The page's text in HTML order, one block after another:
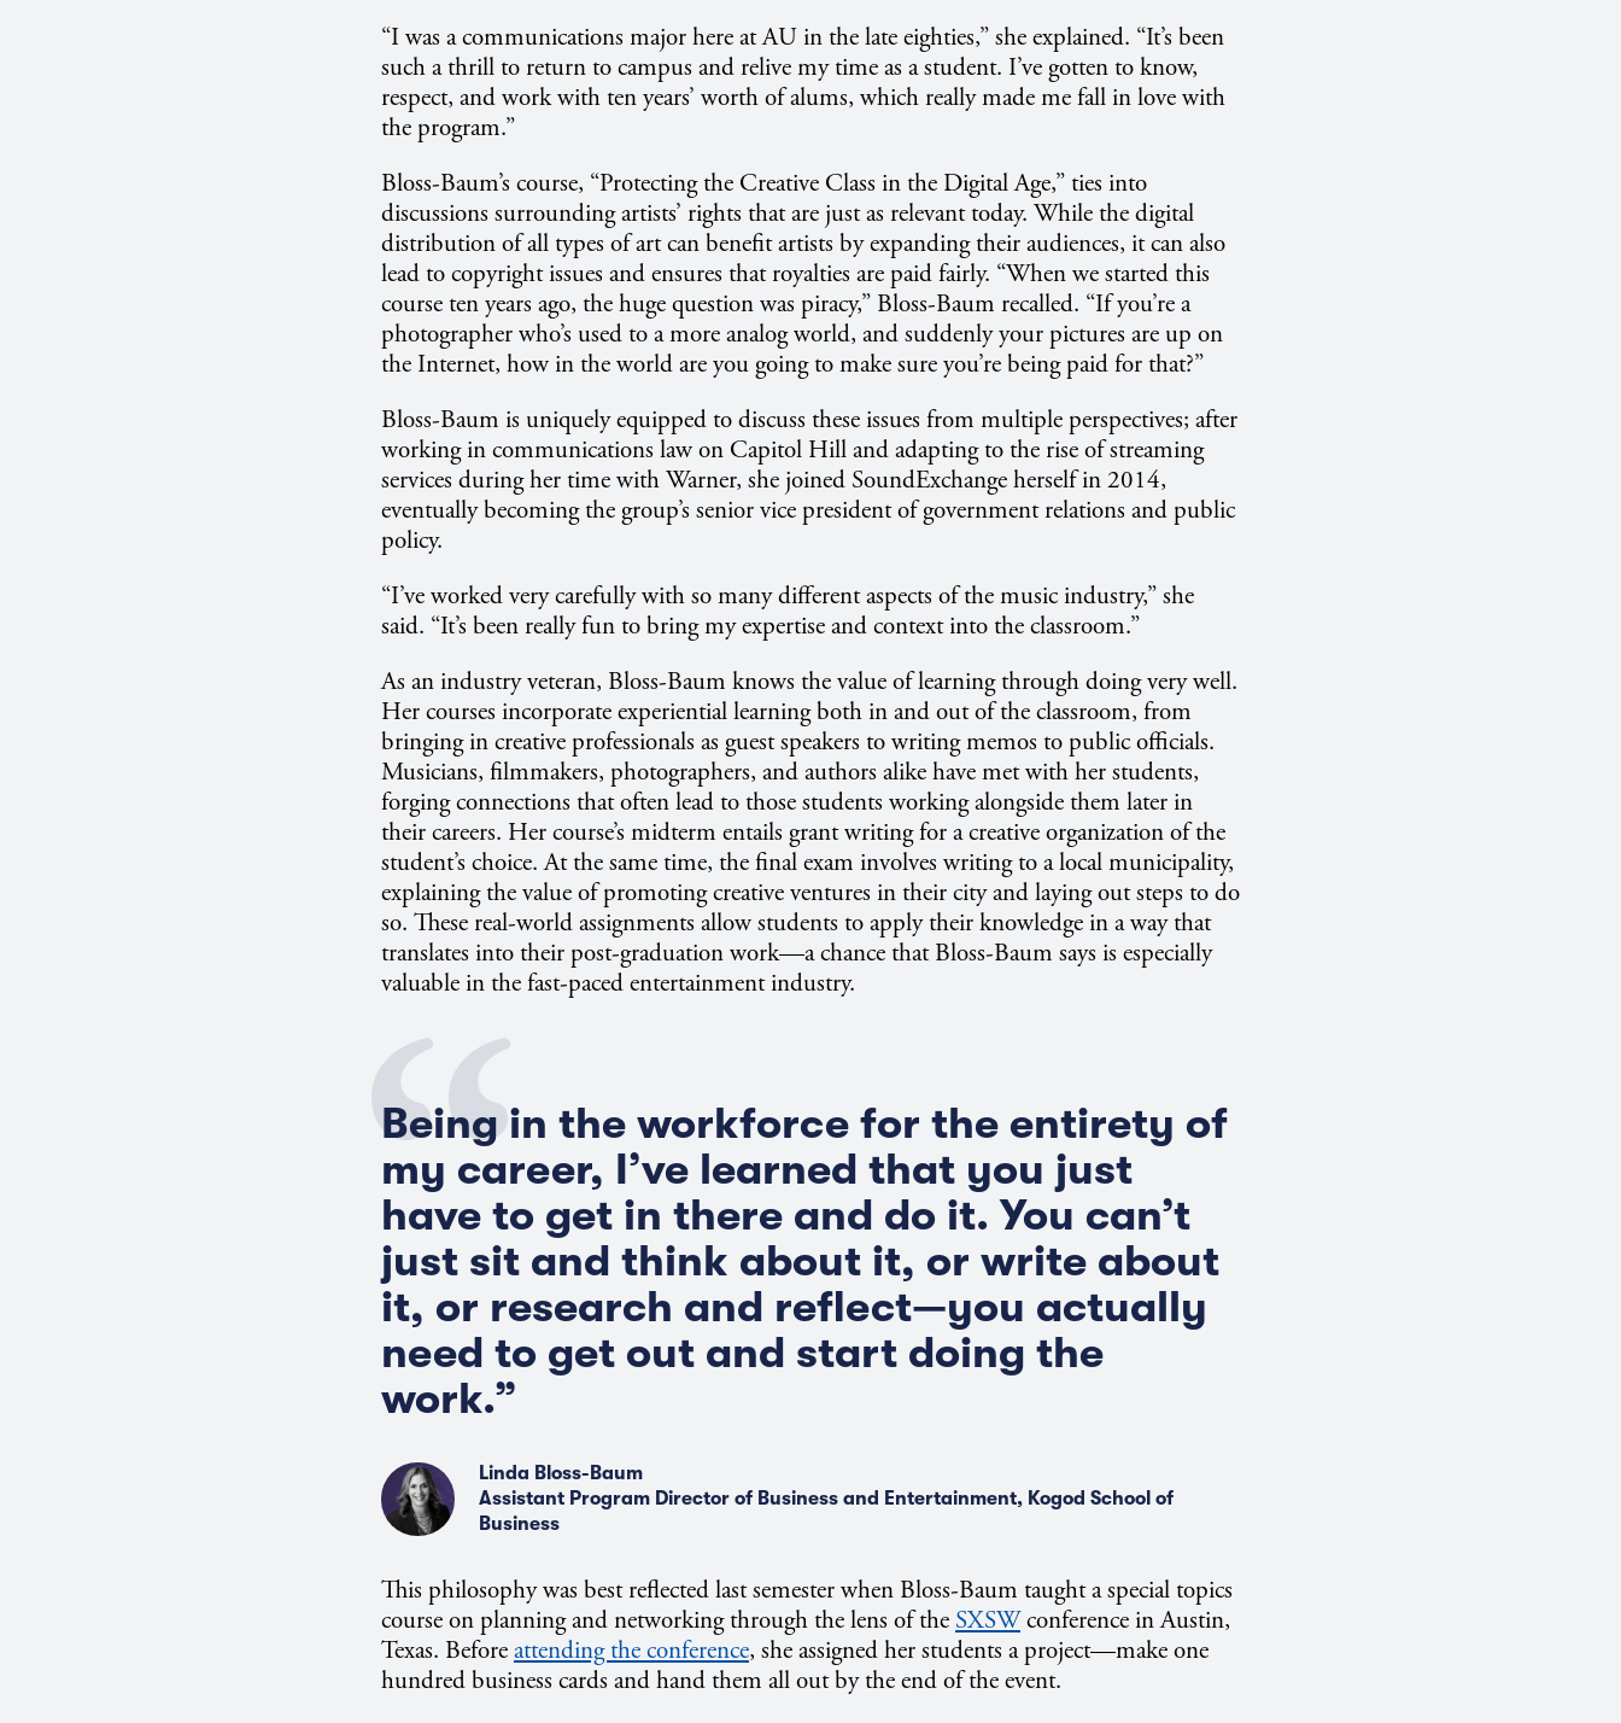
“I was a communications major here at AU in the late eighties,” she explained. “It’s been
such a thrill to return to campus and relive my time as a student. I’ve gotten to know,
respect, and work with ten years’ worth of alums, which really made me fall in love with
the program.”
Bloss-Baum’s course, “Protecting the Creative Class in the Digital Age,” ties into
discussions surrounding artists’ rights that are just as relevant today. While the digital
distribution of all types of art can benefit artists by expanding their audiences, it can also
lead to copyright issues and ensures that royalties are paid fairly. “When we started this
course ten years ago, the huge question was piracy,” Bloss-Baum recalled. “If you’re a
photographer who’s used to a more analog world, and suddenly your pictures are up on
the Internet, how in the world are you going to make sure you’re being paid for that?”
Bloss-Baum is uniquely equipped to discuss these issues from multiple perspectives; after
working in communications law on Capitol Hill and adapting to the rise of streaming
services during her time with Warner, she joined SoundExchange herself in 2014,
eventually becoming the group’s senior vice president of government relations and public
policy.
“I’ve worked very carefully with so many different aspects of the music industry,” she
said. “It’s been really fun to bring my expertise and context into the classroom.”
As an industry veteran, Bloss-Baum knows the value of learning through doing very well.
Her courses incorporate experiential learning both in and out of the classroom, from
bringing in creative professionals as guest speakers to writing memos to public officials.
Musicians, filmmakers, photographers, and authors alike have met with her students,
forging connections that often lead to those students working alongside them later in
their careers. Her course’s midterm entails grant writing for a creative organization of the
student’s choice. At the same time, the final exam involves writing to a local municipality,
explaining the value of promoting creative ventures in their city and laying out steps to do
so. These real-world assignments allow students to apply their knowledge in a way that
translates into their post-graduation work—a chance that Bloss-Baum says is especially
valuable in the fast-paced entertainment industry.
Being in the workforce for the entirety of
my career, I’ve learned that you just
have to get in there and do it. You can’t
just sit and think about it, or write about
it, or research and reflect—you actually
need to get out and start doing the
work.”
Linda Bloss-Baum
Assistant Program Director of Business and Entertainment, Kogod School of
Business
This philosophy was best reflected last semester when Bloss-Baum taught a special topics
course on planning and networking through the lens of the SXSWconference in Austin,
Texas. Beforeattending the conference, she assigned her students a project—make one
hundred business cards and hand them all out by the end of the event.